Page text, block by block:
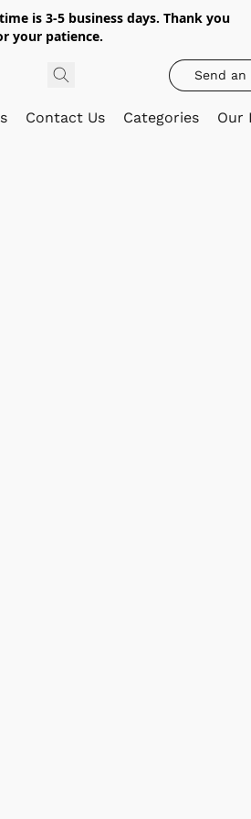
is 3-5 business days. Thank you
your patience.
Send an
Contact Us Categories Our